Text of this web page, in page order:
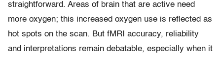
straightforward. Areas of brain that are active need
more oxygen; this increased oxygen use is reflected as
hot spots on the scan. But fMRI accuracy, reliability
and interpretations remain debatable, especially when it